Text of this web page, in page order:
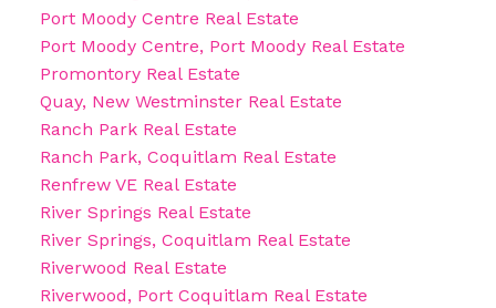
Port Moody Centre Real Estate
Port Moody Centre, Port Moody Real Estate
Promontory Real Estate
Quay, New Westminster Real Estate
Ranch Park Real Estate
Ranch Park, Coquitlam Real Estate
Renfrew VE Real Estate
River Springs Real Estate
River Springs, Coquitlam Real Estate
Riverwood Real Estate
Riverwood, Port Coquitlam Real Estate